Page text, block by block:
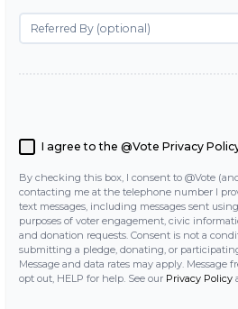
I agree to the @Vote Privacy
By checking this box, I consent to @Vote
contacting me at the telephone number I
text messages, including messages sent
purposes of voter engagement, civic
and donation requests. Consent is not a
submitting a pledge, donating, or
Message and data rates may apply. Message
opt out, HELP for help. See our Privacy Policy